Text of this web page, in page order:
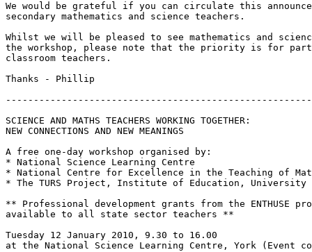
We would be grateful if you can circulate this
secondary mathematics and science teachers.
Whilst we will be pleased to see mathematics and
the workshop, please note that the priority is for
classroom teachers.
Thanks - Phillip
SCIENCE AND MATHS TEACHERS WORKING TOGETHER:
NEW CONNECTIONS AND NEW MEANINGS
A free one-day workshop organised by:
* National Science Learning Centre
* National Centre for Excellence in the Teaching of
* The TURS Project, Institute of Education, University
** Professional development grants from the ENTHUSE
available to all state sector teachers **
Tuesday 12 January 2010, 9.30 to 16.00
at the National Science Learning Centre, York (Event